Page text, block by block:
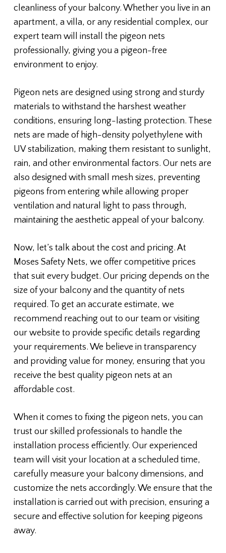
cleanliness of your balcony. Whether you live in an
apartment, a villa, or any residential complex, our
expert team will install the pigeon nets
professionally, giving you a pigeon-free
environment to enjoy.
Pigeon nets are designed using strong and sturdy
materials to withstand the harshest weather
conditions, ensuring long-lasting protection. These
nets are made of high-density polyethylene with
UV stabilization, making them resistant to sunlight,
rain, and other environmental factors. Our nets are
also designed with small mesh sizes, preventing
pigeons from entering while allowing proper
ventilation and natural light to pass through,
maintaining the aesthetic appeal of your balcony.
Now, let’s talk about the cost and pricing. At
Moses Safety Nets, we offer competitive prices
that suit every budget. Our pricing depends on the
size of your balcony and the quantity of nets
required. To get an accurate estimate, we
recommend reaching out to our team or visiting
our website to provide specific details regarding
your requirements. We believe in transparency
and providing value for money, ensuring that you
receive the best quality pigeon nets at an
affordable cost.
When it comes to fixing the pigeon nets, you can
trust our skilled professionals to handle the
installation process efficiently. Our experienced
team will visit your location at a scheduled time,
carefully measure your balcony dimensions, and
customize the nets accordingly. We ensure that the
installation is carried out with precision, ensuring a
secure and effective solution for keeping pigeons
away.